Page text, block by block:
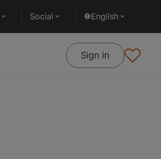
Social English
Sign in